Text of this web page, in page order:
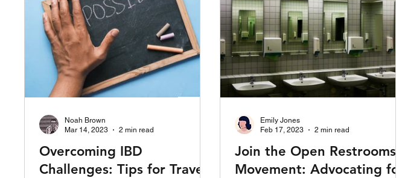
Tips and Tricks
Overcoming IBD
Challenges: Tips for Travel,
Noah Brown
Mar 14, 2023
2 min read
Join the Open Restrooms
Movement: Advocating for
Emily Jones
Feb 17, 2023
2 min read